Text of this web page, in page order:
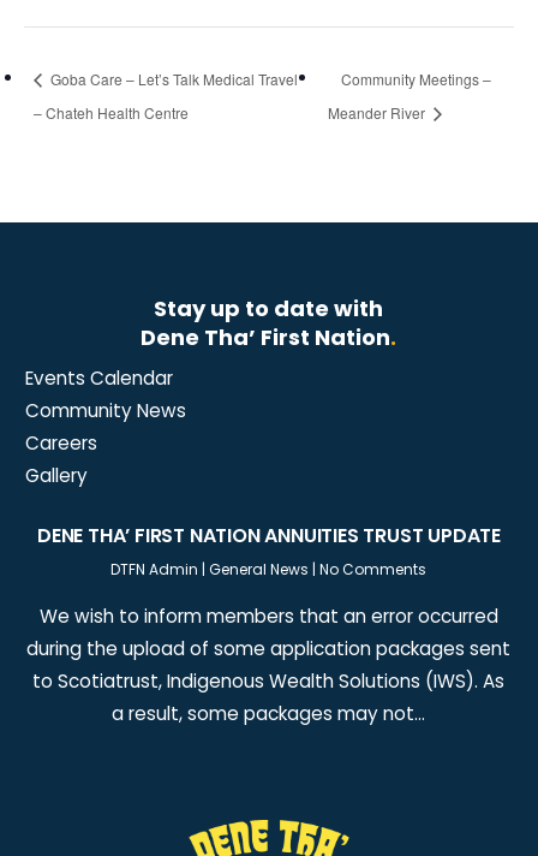
Goba Care – Let’s Talk Medical Travel
– Chateh Health Centre
Community Meetings –
Meander River
Stay up to date with
Dene Tha’ First Nation.
Events Calendar
Community News
Careers
Gallery
DENE THA’ FIRST NATION ANNUITIES TRUST UPDATE
DTFN Admin |General News |No Comments
We wish to inform members that an error occurred
during the upload of some application packages sent
to Scotiatrust, Indigenous Wealth Solutions (IWS). As
a result, some packages may not…